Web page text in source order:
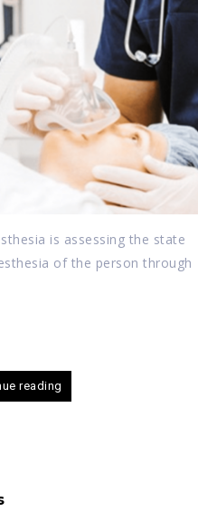
is assessing the state
of the person through
reading